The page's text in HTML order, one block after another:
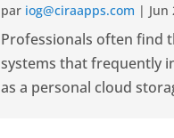
par iog@ciraapps.com | Jun
Professionals often find
systems that frequently
as a personal cloud